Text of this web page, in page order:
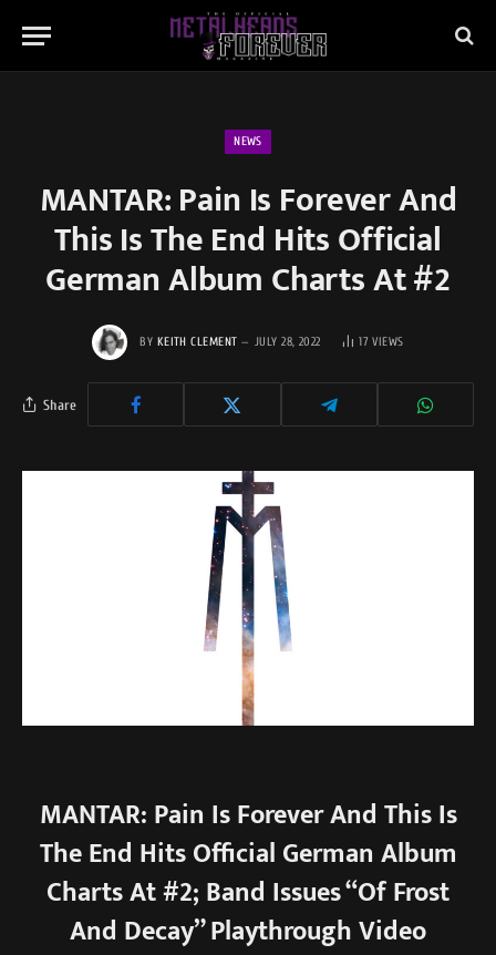
NEWS
MANTAR: Pain Is Forever And
This Is The End Hits Official
German Album Charts At #2
BY KEITH CLEMENT JULY 28, 2022 17VIEWS
Share
MANTAR: Pain Is Forever And This Is
The End Hits Official German Album
Charts At #2; Band Issues “Of Frost
And Decay” Playthrough Video